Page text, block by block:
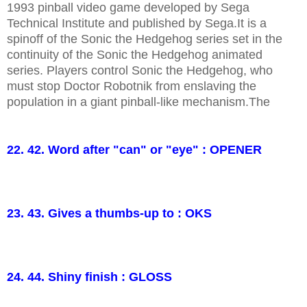
1993 pinball video game developed by Sega
Technical Institute and published by Sega.It is a
spinoff of the Sonic the Hedgehog series set in the
continuity of the Sonic the Hedgehog animated
series. Players control Sonic the Hedgehog, who
must stop Doctor Robotnik from enslaving the
population in a giant pinball-like mechanism.The
22. 42. Word after "can" or "eye" : OPENER
23. 43. Gives a thumbs-up to : OKS
24. 44. Shiny finish : GLOSS